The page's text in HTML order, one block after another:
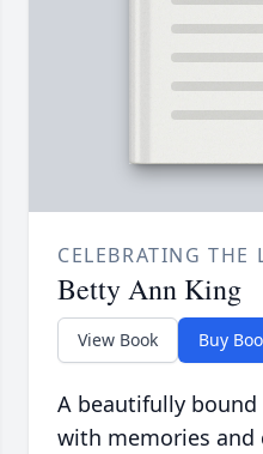
CELEBRATING THE
Betty Ann King
View Book Buy
A beautifully
with memories and